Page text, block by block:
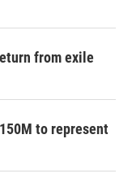
from exile
to represent